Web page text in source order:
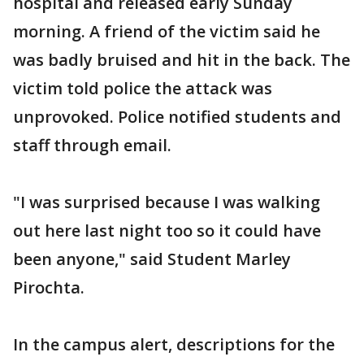
morning. A friend of the victim said he
was badly bruised and hit in the back. The
victim told police the attack was
unprovoked. Police notified students and
staff through email.
"I was surprised because I was walking
out here last night too so it could have
been anyone," said Student Marley
Pirochta.
In the campus alert, descriptions for the